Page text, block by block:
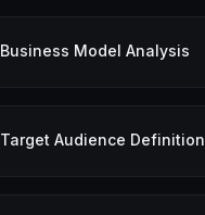
Business Model Analysis
Target Audience Definition